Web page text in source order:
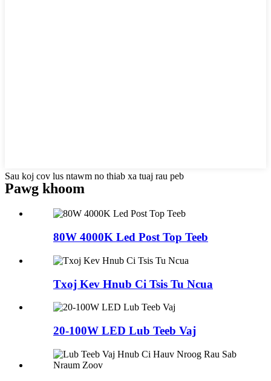
Sau koj cov lus ntawm no thiab xa tuaj rau peb
Pawg khoom
80W 4000K Led Post Top Teeb
Txoj Kev Hnub Ci Tsis Tu Ncua
20-100W LED Lub Teeb Vaj